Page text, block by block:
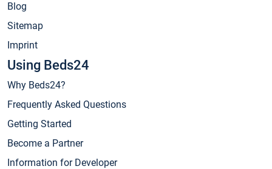
Blog
Sitemap
Imprint
Using Beds24
Why Beds24?
Frequently Asked Questions
Getting Started
Become a Partner
Information for Developer